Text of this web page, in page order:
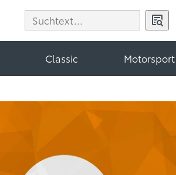
Classic Motorsport